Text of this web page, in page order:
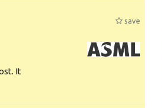
save
It